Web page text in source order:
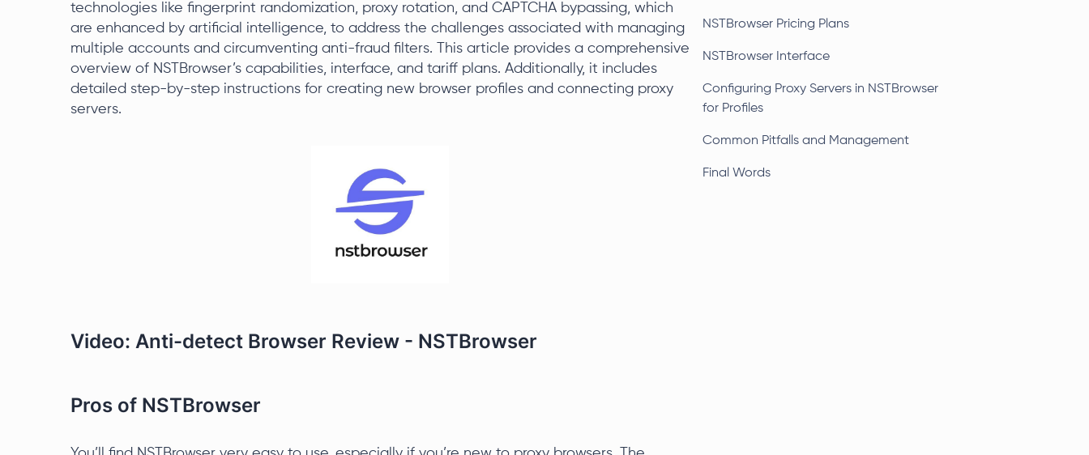
technologies like fingerprint randomization, proxy rotation, and CAPTCHA bypassing, which
are enhanced by artificial intelligence, to address the challenges associated with managing
multiple accounts and circumventing anti-fraud filters. This article provides a comprehensive
overview of NSTBrowser’s capabilities, interface, and tariff plans. Additionally, it includes
detailed step-by-step instructions for creating new browser profiles and connecting proxy
servers.
Video: Anti-detect Browser Review - NSTBrowser
Pros of NSTBrowser
NSTBrowser Pricing Plans
NSTBrowser Interface
Configuring Proxy Servers in NSTBrowser
for Profiles
Common Pitfalls and Management
Final Words